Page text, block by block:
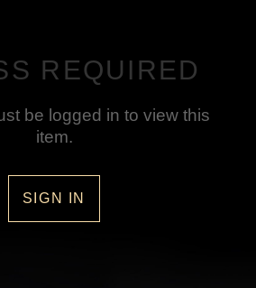
REQUIRED
be logged in to view this
item.
SIGN IN